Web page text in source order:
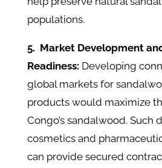
populations.
5. Market Development
Readiness: Developing
global markets for
products would maximize
Congo’s sandalwood. Such
cosmetics and
can provide secured